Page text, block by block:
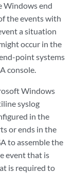
Windows end
the events with
a situation
occur in the
point systems
console.
Windows
syslog
in the
or ends in the
to assemble the
event that is
is required to